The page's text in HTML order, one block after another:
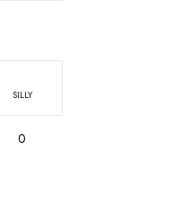
SILLY
0